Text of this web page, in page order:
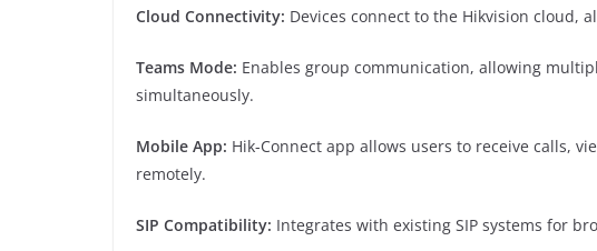
Cloud Connectivity: Devices connect to the Hikvision cloud,
Teams Mode: Enables group communication, allowing
simultaneously.
Mobile App: Hik-Connect app allows users to receive calls,
remotely.
SIP Compatibility: Integrates with existing SIP systems for